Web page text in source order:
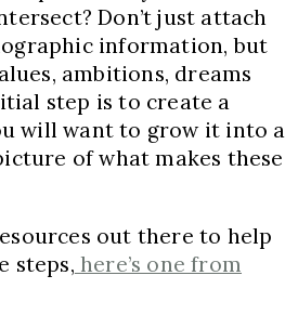
Don’t just attach
information, but
ambitions, dreams
step is to create a
will want to grow it into a
of what makes these
out there to help
steps, here’s one from